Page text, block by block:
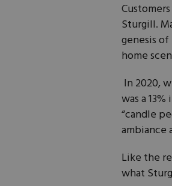
Sturgill.
genesis
home
In 2020,
was a
“candle
ambiance
Like the
what